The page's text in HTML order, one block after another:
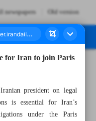
newspapers Old version
for Iran to join Paris
president on legal
is essential for Iran’s
under the Paris